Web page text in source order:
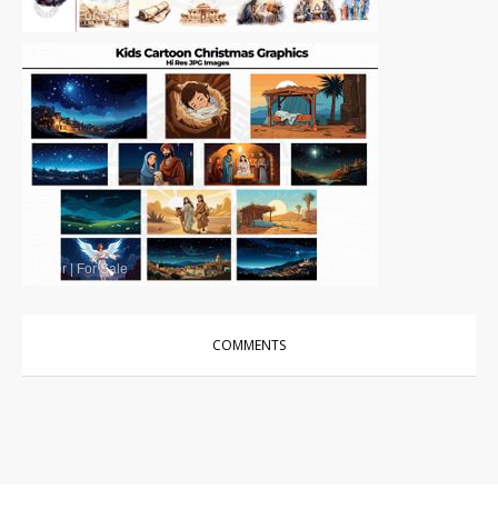
Other For Sale
Other|For Sale
COMMENTS